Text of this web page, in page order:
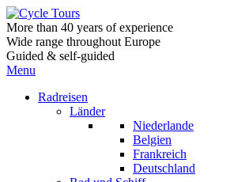
More than 40 years of experience
Wide range throughout Europe
Guided & self-guided
Menu
Radreisen
Länder
Niederlande
Belgien
Frankreich
Deutschland